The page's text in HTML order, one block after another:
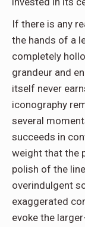
If there is any
the hands of a
completely
grandeur and
itself never
iconography
several
succeeds in
weight that the
polish of the
overindulgent
exaggerated
evoke the